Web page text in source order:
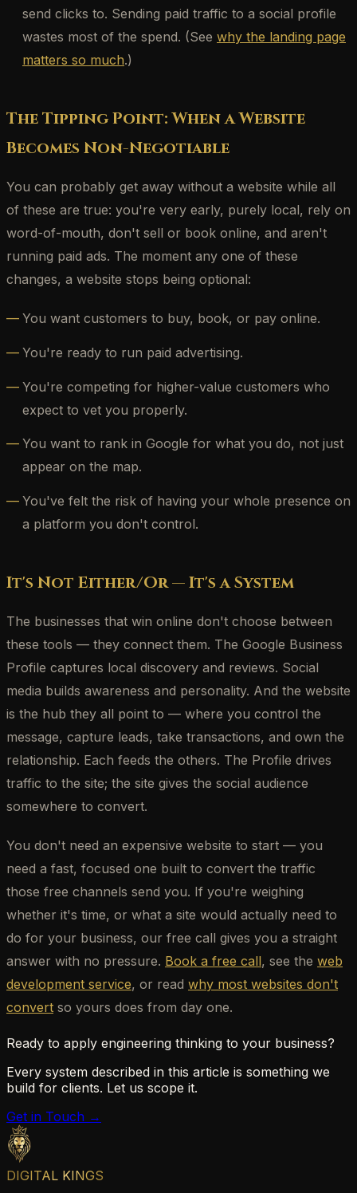
send clicks to. Sending paid traffic to a social profile
wastes most of the spend. (See why the landing page
matters so much.)
The Tipping Point: When a Website
Becomes Non-Negotiable
You can probably get away without a website while all
of these are true: you're very early, purely local, rely on
word-of-mouth, don't sell or book online, and aren't
running paid ads. The moment any one of these
changes, a website stops being optional:
You want customers to buy, book, or pay online.
You're ready to run paid advertising.
You're competing for higher-value customers who
expect to vet you properly.
You want to rank in Google for what you do, not just
appear on the map.
You've felt the risk of having your whole presence on
a platform you don't control.
It's Not Either/Or — It's a System
The businesses that win online don't choose between
these tools — they connect them. The Google Business
Profile captures local discovery and reviews. Social
media builds awareness and personality. And the website
is the hub they all point to — where you control the
message, capture leads, take transactions, and own the
relationship. Each feeds the others. The Profile drives
traffic to the site; the site gives the social audience
somewhere to convert.
You don't need an expensive website to start — you
need a fast, focused one built to convert the traffic
those free channels send you. If you're weighing
whether it's time, or what a site would actually need to
do for your business, our free call gives you a straight
answer with no pressure. Book a free call, see the web
development service, or read why most websites don't
convert so yours does from day one.
Ready to apply engineering thinking to your business?
Every system described in this article is something we
build for clients. Let us scope it.
Get in Touch →
DIGITAL KINGS